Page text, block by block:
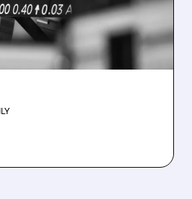
HITS RESULTS
(down 27%), net loss
Bitcoin mark-to-market